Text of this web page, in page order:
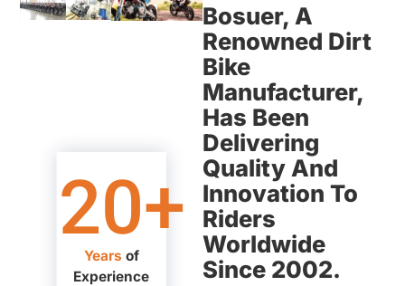
20+
Years of
Experience
Bosuer, A
Renowned Dirt
Bike
Manufacturer,
Has Been
Delivering
Quality And
Innovation To
Riders
Worldwide
Since 2002.